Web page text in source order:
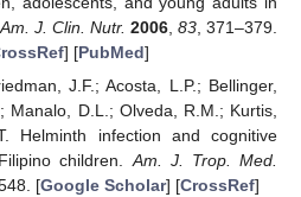
Am. J. Clin. Nutr. 2006 ,83 , 371–379.
] [PubMed]
J.F.; Acosta, L.P.; Bellinger,
Manalo, D.L.; Olveda, R.M.; Kurtis,
Helminth infection and cognitive
children. Am. J. Trop. Med.
[Google Scholar] [CrossRef]